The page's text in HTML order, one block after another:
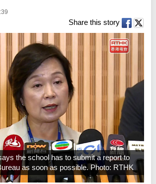
Share this story
the school has to submit a report to
as soon as possible. Photo: RTHK